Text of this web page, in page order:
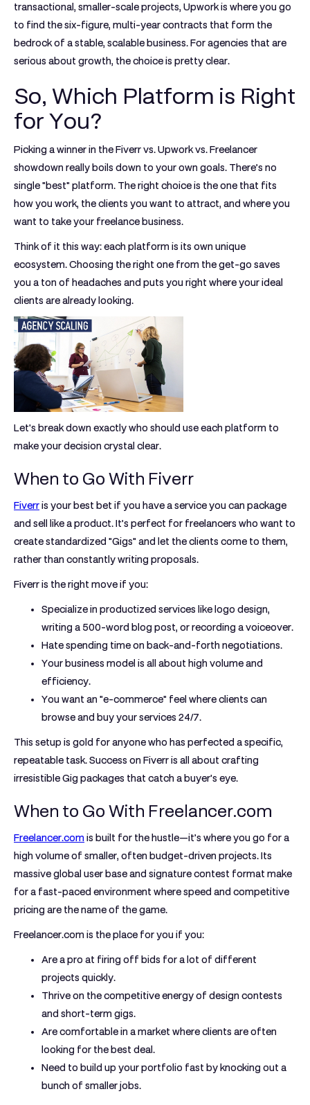
transactional, smaller-scale projects, Upwork is where you go
to find the six-figure, multi-year contracts that form the
bedrock of a stable, scalable business. For agencies that are
serious about growth, the choice is pretty clear.
So, Which Platform is Right
for You?
Picking a winner in theFiverr vs. Upwork vs. Freelancer
showdown really boils down to your own goals. There’s no
single "best" platform. The right choice is the one that fits
how you work, the clients you want to attract, and where you
want to take your freelance business.
Think of it this way: each platform is its own unique
ecosystem. Choosing the right one from the get-go saves
you a ton of headaches and puts you right where your ideal
clients are already looking.
Let's break down exactly who should use each platform to
make your decision crystal clear.
When to Go With Fiverr
Fiverris your best bet if you have a service you can package
and sell like a product.It’s perfect for freelancers who want to
create standardized "Gigs" and let the clients come to them,
rather than constantly writing proposals.
Fiverr is the right move if you:
Specialize in productized services like logo design,
writing a 500-word blog post, or recording a voiceover.
Hate spending time on back-and-forth negotiations.
Your business model is all about high volume and
efficiency.
You want an "e-commerce" feel where clients can
browse and buy your services 24/7.
This setup is gold for anyone who has perfected a specific,
repeatable task. Success on Fiverr is all about crafting
irresistible Gig packages that catch a buyer's eye.
When to Go With Freelancer.com
Freelancer.com is built for the hustle—it’s where you go for a
high volume of smaller, often budget-driven projects.Its
massive global user base and signature contest format make
for a fast-paced environment where speed and competitive
pricing are the name of the game.
Freelancer.com is the place for you if you:
Are a pro at firing off bids for a lot of different
projects quickly.
Thrive on the competitive energy of design contests
and short-term gigs.
Are comfortable in a market where clients are often
looking for the best deal.
Need to build up your portfolio fast by knocking out a
bunch of smaller jobs.